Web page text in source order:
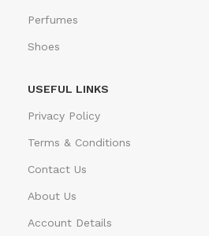
Perfumes
Shoes
USEFUL LINKS
Privacy Policy
Terms & Conditions
Contact Us
About Us
Account Details